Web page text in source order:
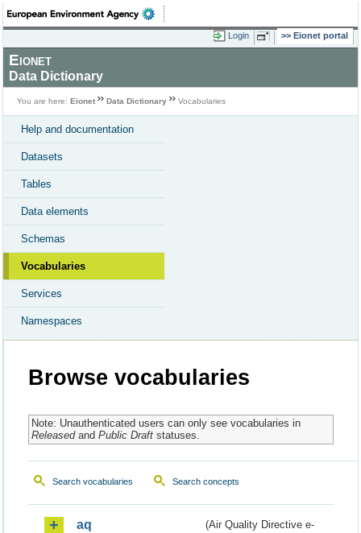
Login Eionet portal
Eionet
Data Dictionary
You are here: Eionet Data Dictionary Vocabularies
Help and documentation
Datasets
Tables
Data elements
Schemas
Vocabularies
Services
Namespaces
Browse vocabularies
Note: Unauthenticated users can only see vocabularies in
Releasedand Public Draftstatuses.
Search vocabularies Search concepts
aq
(Air Quality Directive e-